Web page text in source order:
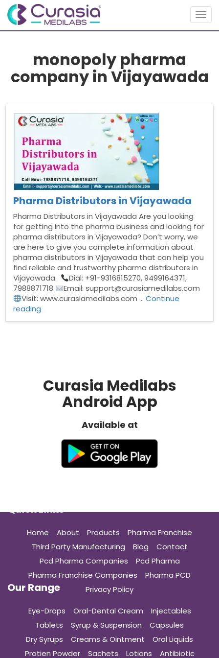
monopoly pharma
company in Vijayawada
Pharma Distributors in Vijayawada
Pharma Distributors in Vijayawada Are you looking
for getting into the pharma business and looking for
pharma distributors in Vijayawada? Don’t worry, we
are here to give you complete information about
pharma distributors in Vijayawada that can help you
find reliable and trustworthy pharma distributors in
Vijayawada.
Dial: +91-9316815270, 9499164371,
7988871718
Email: support@curasiamedilabs.com
Visit: www.curasiamedilabs.com …Continue
reading
Curasia Medilabs
Android App
Available at
Quick Links
Home About Products
Pharma Franchise
Third Party Manufacturing
Blog
Contact
Pcd Pharma Companies
Pcd Pharma
Pharma Franchise Companies
Pharma PCD
Privacy Policy
Our Range
Eye-Drops Oral-Dental Cream
Injectables
Tablets
Syrup & Suspension
Capsules
Dry Syrups
Creams & Ointment
Oral Liquids
Protien Powder
Sachets Lotions Antibiotic